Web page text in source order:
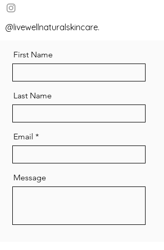
@livewellnaturalskincare.
First Name
Last Name
Email
Message